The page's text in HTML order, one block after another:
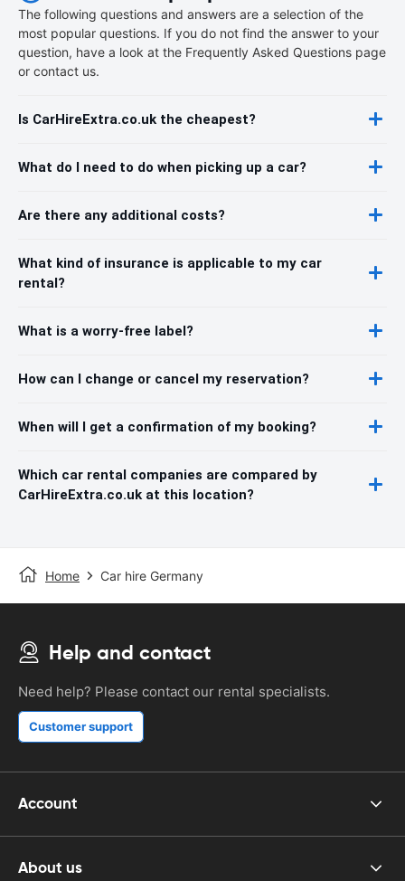
The following questions and answers are a selection of the
most popular questions. If you do not find the answer to your
question, have a look at the Frequently Asked Questions page
or contact us.
Is CarHireExtra.co.uk the cheapest?
What do I need to do when picking up a car?
Are there any additional costs?
What kind of insurance is applicable to my car
rental?
What is a worry-free label?
How can I change or cancel my reservation?
When will I get a confirmation of my booking?
Which car rental companies are compared by
CarHireExtra.co.uk at this location?
Home Car hire Germany
Help and contact
Need help? Please contact our rental specialists.
Customer support
Account
About us